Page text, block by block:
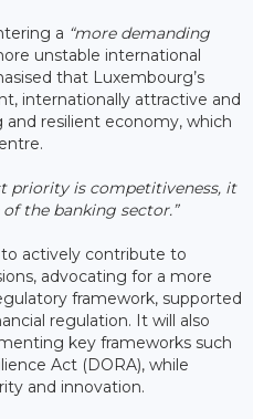
a “more demanding
unstable international
that Luxembourg’s
internationally attractive and
resilient economy, which
priority is competitiveness, it
the banking sector.”
actively contribute to
advocating for a more
framework, supported
regulation. It will also
key frameworks such
Act (DORA), while
and innovation.